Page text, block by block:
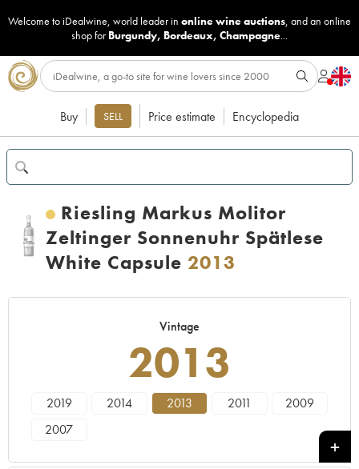
Welcome to iDealwine, world leader in online wine auctions, and an online
shop for Burgundy, Bordeaux, Champagne...
Buy SELL Price estimate Encyclopedia
Riesling Markus Molitor
Zeltinger Sonnenuhr Spätlese
White Capsule 2013
Vintage
2013
2019 2014 2013 2011
2009
2007